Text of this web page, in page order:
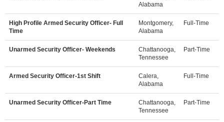
Alabama
High Profile Armed Security Officer- Full
Time
Montgomery,
Alabama
Full-Time
Unarmed Security Officer- Weekends
Chattanooga,
Tennessee
Part-Time
Armed Security Officer-1st Shift
Calera,
Alabama
Full-Time
Unarmed Security Officer-Part Time
Chattanooga,
Tennessee
Part-Time